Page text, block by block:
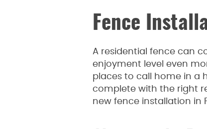
Fence
A residential fence can
enjoyment level even
places to call home in a
complete with the right
new fence installation in